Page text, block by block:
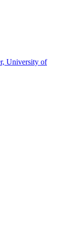
University of